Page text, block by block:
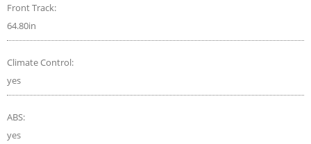
Front Track:
64.80in
Climate Control:
yes
ABS:
yes